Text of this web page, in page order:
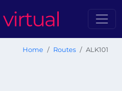
Home Routes ALK101